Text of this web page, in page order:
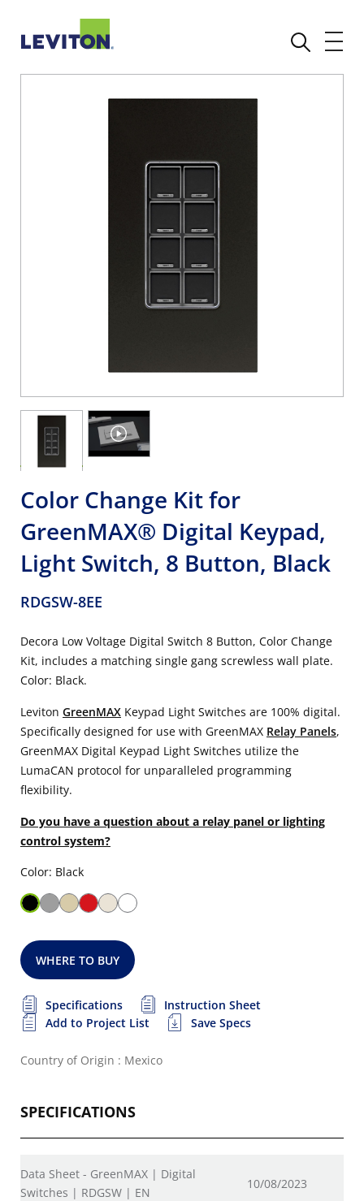
Color Change Kit for
GreenMAX® Digital Keypad,
Light Switch, 8 Button, Black
RDGSW-8EE
Decora Low Voltage Digital Switch 8 Button, Color Change
Kit, includes a matching single gang screwless wall plate.
Color: Black.
Leviton GreenMAX Keypad Light Switches are 100% digital.
Specifically designed for use with GreenMAX Relay Panels,
GreenMAX Digital Keypad Light Switches utilize the
LumaCAN protocol for unparalleled programming
flexibility.
Do you have a question about a relay panel or lighting
control system?
Color: Black
WHERE TO BUY
Specifications
Instruction Sheet
Add to Project List
Save Specs
Country of Origin : Mexico
SPECIFICATIONS
Data Sheet - GreenMAX | Digital
Switches | RDGSW | EN
10/08/2023